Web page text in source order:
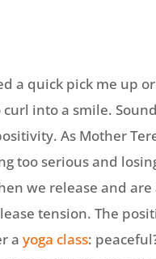
a quick pick me up
into a smile.
As Mother
too serious and
we release and
tension. The
a yoga class: